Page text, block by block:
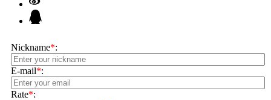
Nickname*:
E-mail*:
Rate*: